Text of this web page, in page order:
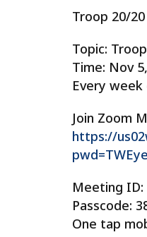
Troop 20/
Topic:
Time: Nov
Every week
Join Zoom
https://
Meeting ID:
Passcode:
One tap